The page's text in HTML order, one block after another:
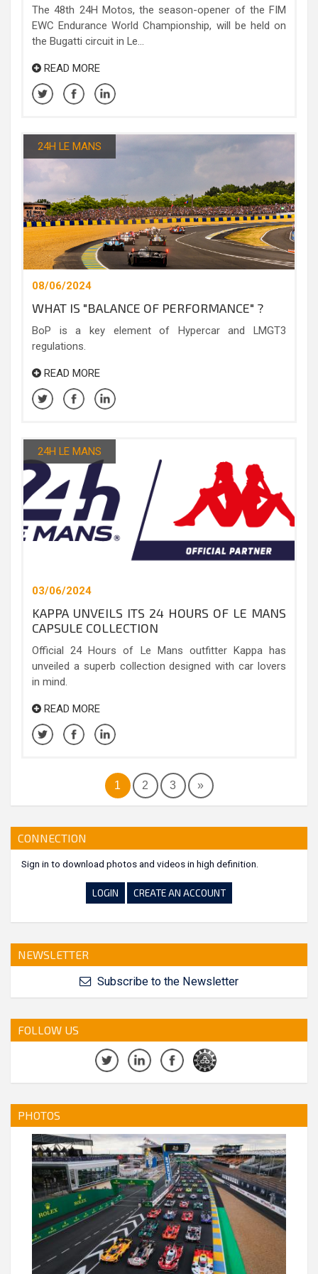
The 48th 24H Motos, the season-opener of the FIM
EWC Endurance World Championship, will be held on
the Bugatti circuit in Le...
READ MORE
24H LE MANS
08/06/2024
WHAT IS "BALANCE OF PERFORMANCE" ?
BoP is a key element of Hypercar and LMGT3
regulations.
READ MORE
24H LE MANS
03/06/2024
KAPPA UNVEILS ITS 24 HOURS OF LE MANS
CAPSULE COLLECTION
Official 24 Hours of Le Mans outfitter Kappa has
unveiled a superb collection designed with car lovers
in mind.
READ MORE
1 2 3 »
CONNECTION
Sign in to download photos and videos in high definition.
LOGIN CREATE AN ACCOUNT
NEWSLETTER
Subscribe to the Newsletter
FOLLOW US
PHOTOS